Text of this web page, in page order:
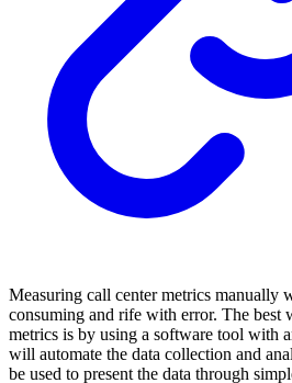
Measuring call center metrics manually
consuming and rife with error. The best
metrics is by using a software tool with
will automate the data collection and
be used to present the data through